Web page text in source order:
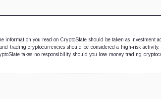
you read on CryptoSlate should be taken as investment
trading cryptocurrencies should be considered a high-risk activity.
takes no responsibility should you lose money trading